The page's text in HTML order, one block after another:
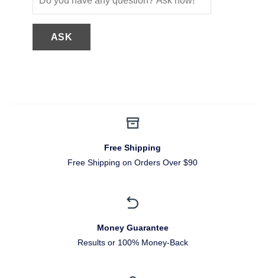
Free Shipping
Free Shipping on Orders Over $90
Money Guarantee
Results or 100% Money-Back